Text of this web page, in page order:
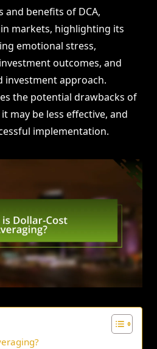
and benefits of DCA,
markets, highlighting its
emotional stress,
outcomes, and
investment approach.
the potential drawbacks of
may be less effective, and
implementation.